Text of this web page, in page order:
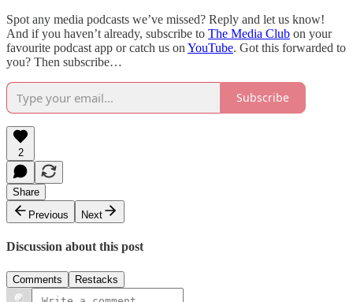
Spot any media podcasts we’ve missed? Reply and let us know!
And if you haven’t already, subscribe to The Media Club on your
favourite podcast app or catch us on YouTube. Got this forwarded to
you? Then subscribe…
Subscribe
2
Share
Previous
Next
Discussion about this post
Comments Restacks